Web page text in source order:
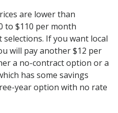
are lower than
to $110 per month
If you want local
will pay another $12 per
a no-contract option or a
has some savings
year option with no rate